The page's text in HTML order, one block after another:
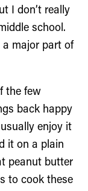
I don’t really
school.
a major part of
the few
back happy
enjoy it
it on a plain
peanut butter
to cook these